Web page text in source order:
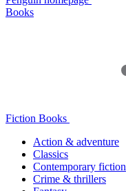
Books
Fiction Books
Action & adventure
Classics
Contemporary fiction
Crime & thrillers